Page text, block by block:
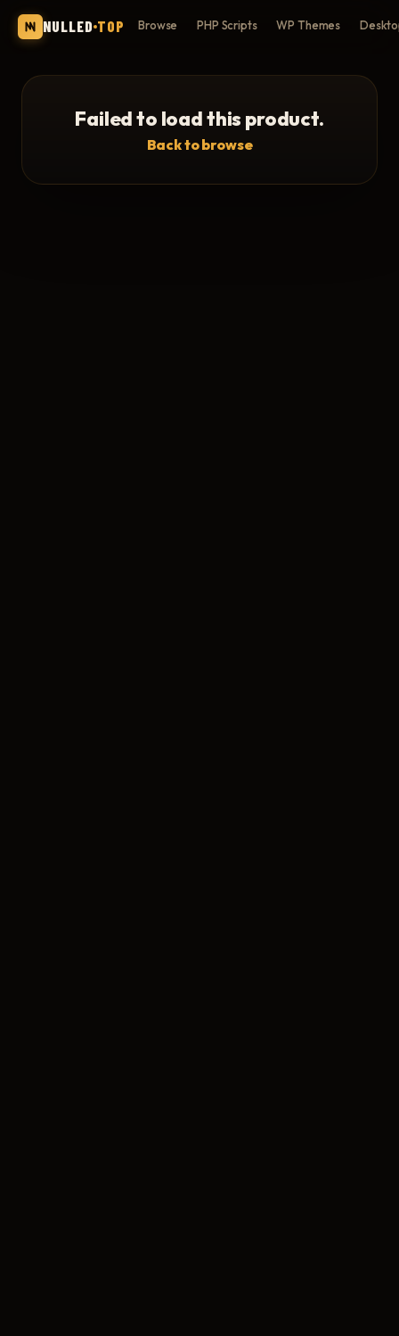
NULLED TOP Browse PHP Scripts WP Themes
Failed to load this product.
Back to browse